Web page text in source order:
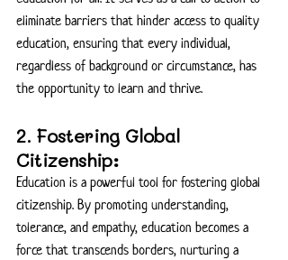
eliminate barriers that hinder access to quality
education, ensuring that every individual,
regardless of background or circumstance, has
the opportunity to learn and thrive.
2. Fostering Global
Citizenship:
Education is a powerful tool for fostering global
citizenship. By promoting understanding,
tolerance, and empathy, education becomes a
force that transcends borders, nurturing a